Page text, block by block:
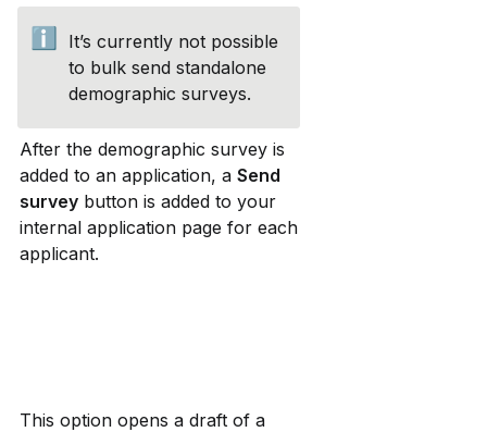
ℹ️
It’s currently not possible
to bulk send standalone
demographic surveys.
After the demographic survey is
added to an application, a Send
survey button is added to your
internal application page for each
applicant.
This option opens a draft of a